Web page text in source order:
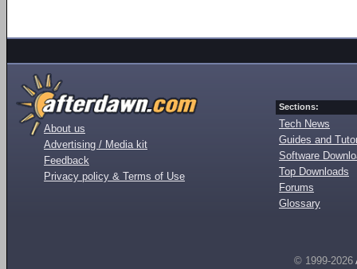
About us
Advertising / Media kit
Feedback
Privacy policy & Terms of Use
Sections:
Tech News
Guides and
Software
Top Downloads
Forums
Glossary
© 1999-2026